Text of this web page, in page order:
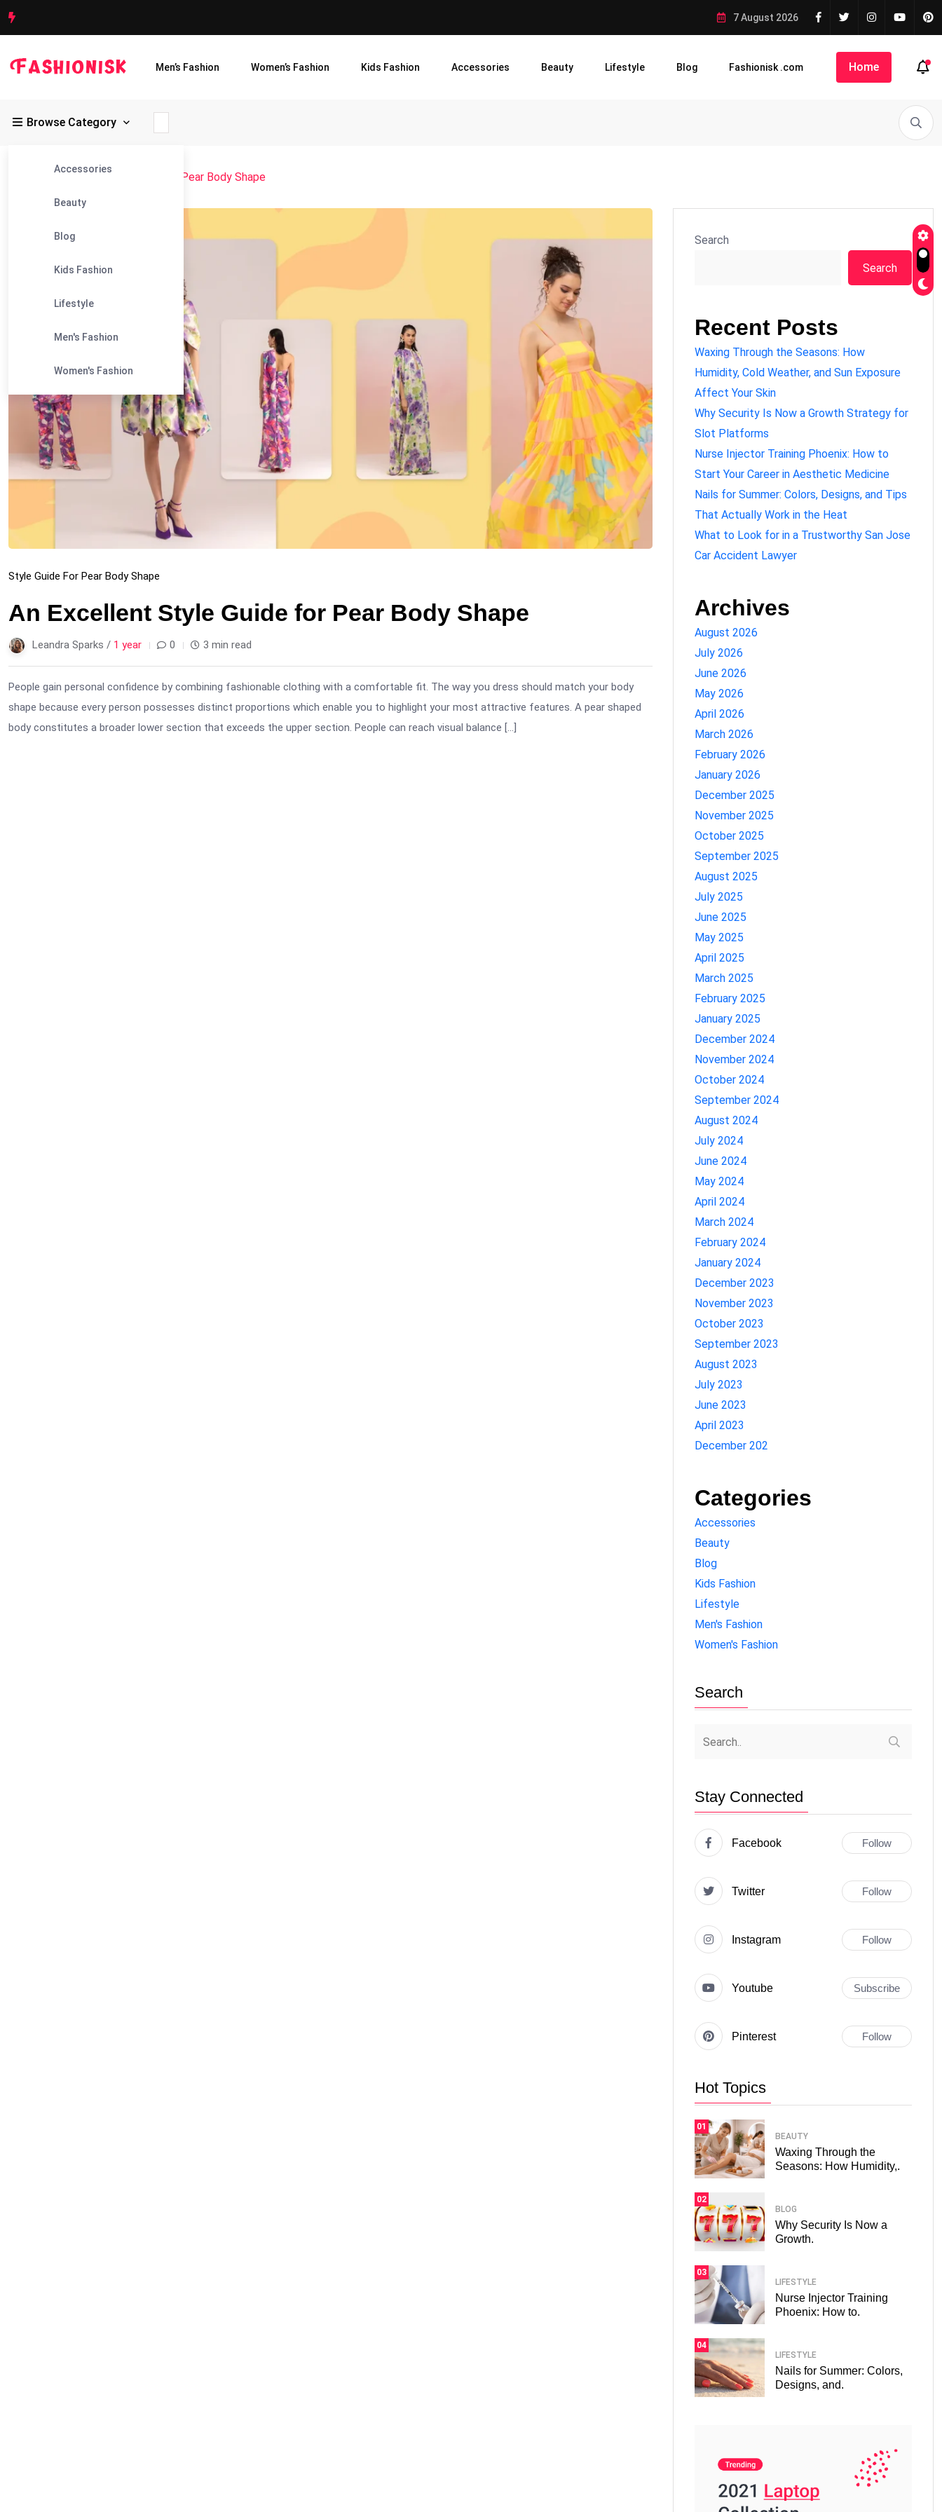
7 August 2026
Men’s Fashion Women’s Fashion Kids Fashion Accessories Beauty Lifestyle Blog Fashionisk .com Home
Browse Category
Accessories
Beauty
Blog
Kids Fashion
Lifestyle
Men's Fashion
Women's Fashion
Fashionisk >Blog>Style Guide for Pear Body Shape
17
Style Guide For Pear Body Shape
An Excellent Style Guide for Pear Body Shape
Leandra Sparks / 1 year 0 3 min read
People gain personal confidence by combining fashionable clothing with a comfortable fit. The way you dress should match your body
shape because every person possesses distinct proportions which enable you to highlight your most attractive features. A pear shaped
body constitutes a broader lower section that exceeds the upper section. People can reach visual balance […]
Search
Search
Recent Posts
Waxing Through the Seasons: How
Humidity, Cold Weather, and Sun Exposure
Affect Your Skin
Why Security Is Now a Growth Strategy for
Slot Platforms
Nurse Injector Training Phoenix: How to
Start Your Career in Aesthetic Medicine
Nails for Summer: Colors, Designs, and Tips
That Actually Work in the Heat
What to Look for in a Trustworthy San Jose
Car Accident Lawyer
Archives
August 2026
July 2026
June 2026
May 2026
April 2026
March 2026
February 2026
January 2026
December 2025
November 2025
October 2025
September 2025
August 2025
July 2025
June 2025
May 2025
April 2025
March 2025
February 2025
January 2025
December 2024
November 2024
October 2024
September 2024
August 2024
July 2024
June 2024
May 2024
April 2024
March 2024
February 2024
January 2024
December 2023
November 2023
October 2023
September 2023
August 2023
July 2023
June 2023
April 2023
December 202
Categories
Accessories
Beauty
Blog
Kids Fashion
Lifestyle
Men's Fashion
Women's Fashion
Search
Stay Connected
Facebook Follow
Twitter Follow
Instagram Follow
Youtube Subscribe
Pinterest Follow
Hot Topics
01
BEAUTY
Waxing Through the
Seasons: How Humidity,.
02
BLOG
Why Security Is Now a
Growth.
03
LIFESTYLE
Nurse Injector Training
Phoenix: How to.
04
LIFESTYLE
Nails for Summer: Colors,
Designs, and.